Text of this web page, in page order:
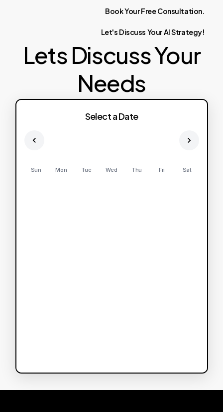
BookYourFree Consultation.
Let's Discuss YourAIStrategy!
Lets Discuss Your
Needs
Select a Date
Sun Mon Tue Wed Thu Fri Sat